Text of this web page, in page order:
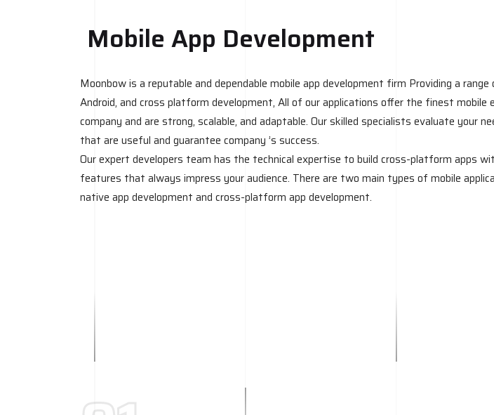
Mobile App Development
Moonbow is a reputable and dependable mobile app development firm Providing a
Android, and cross platform development, All of our applications offer the finest mobile
company and are strong, scalable, and adaptable. Our skilled specialists evaluate your
that are useful and guarantee company ’s success.
Our expert developers team has the technical expertise to build cross-platform apps
features that always impress your audience. There are two main types of mobile
native app development and cross-platform app development.